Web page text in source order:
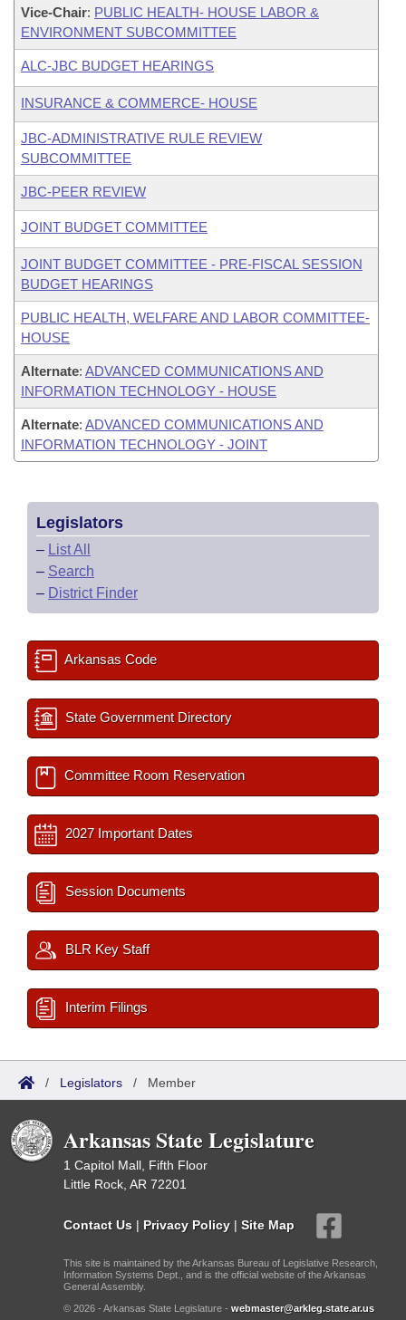
Vice-Chair: PUBLIC HEALTH- HOUSE LABOR &
ENVIRONMENT SUBCOMMITTEE
ALC-JBC BUDGET HEARINGS
INSURANCE & COMMERCE- HOUSE
JBC-ADMINISTRATIVE RULE REVIEW
SUBCOMMITTEE
JBC-PEER REVIEW
JOINT BUDGET COMMITTEE
JOINT BUDGET COMMITTEE - PRE-FISCAL SESSION
BUDGET HEARINGS
PUBLIC HEALTH, WELFARE AND LABOR COMMITTEE-
HOUSE
Alternate: ADVANCED COMMUNICATIONS AND
INFORMATION TECHNOLOGY - HOUSE
Alternate: ADVANCED COMMUNICATIONS AND
INFORMATION TECHNOLOGY - JOINT
Legislators
– List All
– Search
– District Finder
Arkansas Code
State Government Directory
Committee Room Reservation
2027 Important Dates
Session Documents
BLR Key Staff
Interim Filings
/ Legislators / Member
Arkansas State Legislature
1 Capitol Mall, Fifth Floor
Little Rock, AR 72201
Contact Us | Privacy Policy | Site Map
This site is maintained by the Arkansas Bureau of Legislative Research,
Information Systems Dept., and is the official website of the Arkansas
General Assembly.
© 2026 - Arkansas State Legislature - webmaster@arkleg.state.ar.us